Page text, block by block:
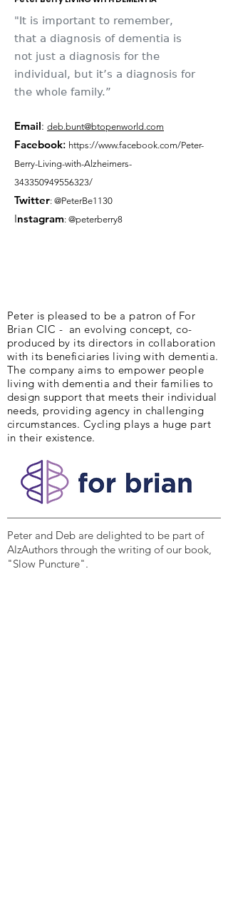
"It is important to remember,
that a diagnosis of dementia is
not just a diagnosis for the
individual, but it’s a diagnosis for
the whole family.”
Email: deb.bunt@btopenworld.com
Facebook: https://www.facebook.com/Peter-
Berry-Living-with-Alzheimers-
343350949556323/
Twitter: @PeterBe1130
Instagram: @peterberry8
Peter is pleased to be a patron of For
Brian CIC - an evolving concept, co-
produced by its directors in collaboration
with its beneficiaries living with dementia.
The company aims to empower people
living with dementia and their families to
design support that meets their individual
needs, providing agency in challenging
circumstances. Cycling plays a huge part
in their existence.
Peter and Deb are delighted to be part of
AlzAuthors through the writing of our book,
"Slow Puncture".